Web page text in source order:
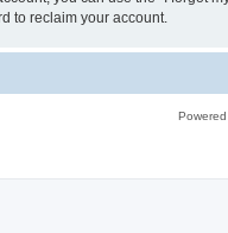
to reclaim your account.